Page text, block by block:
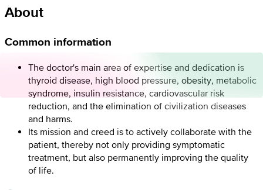
About
Common information
The doctor's main area of expertise and dedication is
thyroid disease, high blood pressure, obesity, metabolic
syndrome, insulin resistance, cardiovascular risk
reduction, and the elimination of civilization diseases
and harms.
Its mission and creed is to actively collaborate with the
patient, thereby not only providing symptomatic
treatment, but also permanently improving the quality
of life.